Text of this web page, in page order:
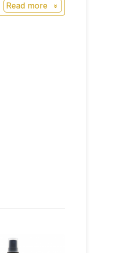
Read more